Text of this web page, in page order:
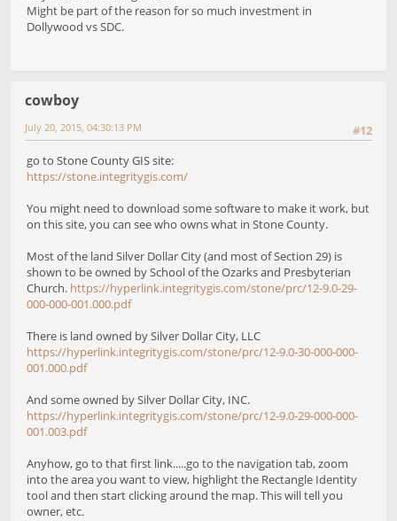
Might be part of the reason for so much investment in
Dollywood vs SDC.
cowboy
#12
July 20, 2015, 04:30:13 PM
go to Stone County GIS site:
https://stone.integritygis.com/
You might need to download some software to make it work, but
on this site, you can see who owns what in Stone County.
Most of the land Silver Dollar City (and most of Section 29) is
shown to be owned by School of the Ozarks and Presbyterian
Church. https://hyperlink.integritygis.com/stone/prc/12-9.0-29-
000-000-001.000.pdf
There is land owned by Silver Dollar City, LLC
https://hyperlink.integritygis.com/stone/prc/12-9.0-30-000-000-
001.000.pdf
And some owned by Silver Dollar City, INC.
https://hyperlink.integritygis.com/stone/prc/12-9.0-29-000-000-
001.003.pdf
Anyhow, go to that first link.....go to the navigation tab, zoom
into the area you want to view, highlight the Rectangle Identity
tool and then start clicking around the map. This will tell you
owner, etc.